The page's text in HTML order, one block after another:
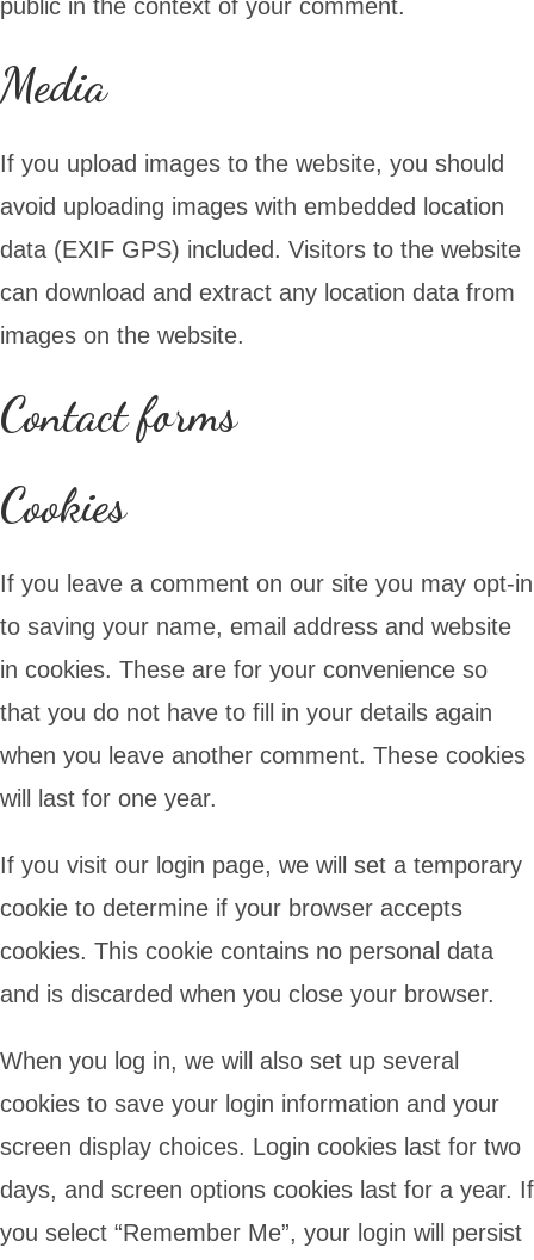
public in the context of your comment.
Media
If you upload images to the website, you should
avoid uploading images with embedded location
data (EXIF GPS) included. Visitors to the website
can download and extract any location data from
images on the website.
Contact forms
Cookies
If you leave a comment on our site you may opt-in
to saving your name, email address and website
in cookies. These are for your convenience so
that you do not have to fill in your details again
when you leave another comment. These cookies
will last for one year.
If you visit our login page, we will set a temporary
cookie to determine if your browser accepts
cookies. This cookie contains no personal data
and is discarded when you close your browser.
When you log in, we will also set up several
cookies to save your login information and your
screen display choices. Login cookies last for two
days, and screen options cookies last for a year. If
you select “Remember Me”, your login will persist